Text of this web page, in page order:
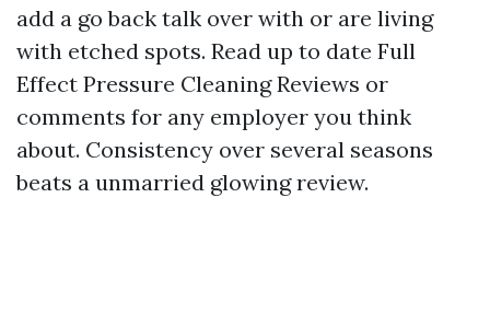
add a go back talk over with or are living
with etched spots. Read up to date Full
Effect Pressure Cleaning Reviews or
comments for any employer you think
about. Consistency over several seasons
beats a unmarried glowing review.